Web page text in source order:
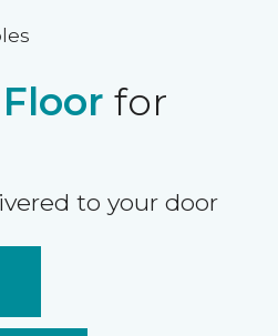
Floor for
to your door